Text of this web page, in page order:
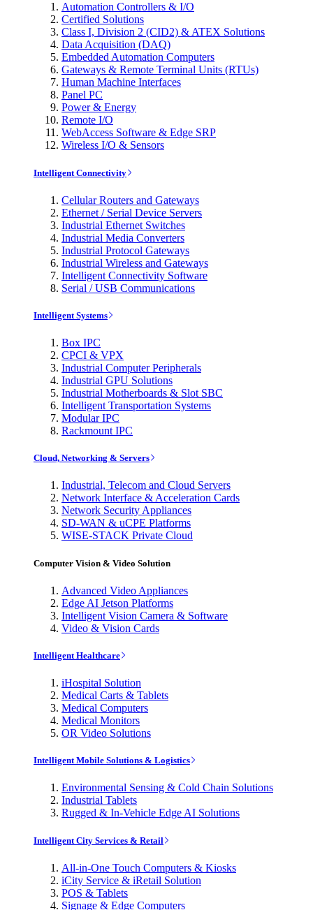
Automation Controllers & I/O
Certified Solutions
Class I, Division 2 (CID2) & ATEX Solutions
Data Acquisition (DAQ)
Embedded Automation Computers
Gateways & Remote Terminal Units (RTUs)
Human Machine Interfaces
Panel PC
Power & Energy
Remote I/O
WebAccess Software & Edge SRP
Wireless I/O & Sensors
Intelligent Connectivity
Cellular Routers and Gateways
Ethernet / Serial Device Servers
Industrial Ethernet Switches
Industrial Media Converters
Industrial Protocol Gateways
Industrial Wireless and Gateways
Intelligent Connectivity Software
Serial / USB Communications
Intelligent Systems
Box IPC
CPCI & VPX
Industrial Computer Peripherals
Industrial GPU Solutions
Industrial Motherboards & Slot SBC
Intelligent Transportation Systems
Modular IPC
Rackmount IPC
Cloud, Networking & Servers
Industrial, Telecom and Cloud Servers
Network Interface & Acceleration Cards
Network Security Appliances
SD-WAN & uCPE Platforms
WISE-STACK Private Cloud
Computer Vision & Video Solution
Advanced Video Appliances
Edge AI Jetson Platforms
Intelligent Vision Camera & Software
Video & Vision Cards
Intelligent Healthcare
iHospital Solution
Medical Carts & Tablets
Medical Computers
Medical Monitors
OR Video Solutions
Intelligent Mobile Solutions & Logistics
Environmental Sensing & Cold Chain Solutions
Industrial Tablets
Rugged & In-Vehicle Edge AI Solutions
Intelligent City Services & Retail
All-in-One Touch Computers & Kiosks
iCity Service & iRetail Solution
POS & Tablets
Signage & Edge Computers